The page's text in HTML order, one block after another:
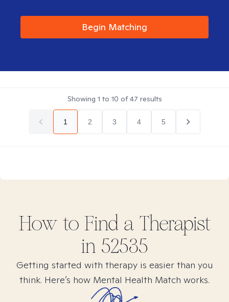
Begin Matching
Showing 1 to 10 of47 results
1 2 3 4 5
How to Find a Therapist
in 52535
Getting started with therapy is easier than you
think. Here’s how Mental Health Match works.